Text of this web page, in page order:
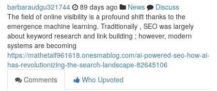
barbaraudgu321744 89 days ago News
Discuss
The field of online visibility is a profound shift thanks to the
emergence machine learning. Traditionally , SEO was largely
about keyword research and link building ; however, modern
systems are becoming
https://mathetalf961618.onesmablog.com/ai-powered-seo-how-ai-
has-revolutionizing-the-search-landscape-82645106
Comments
Who Upvoted